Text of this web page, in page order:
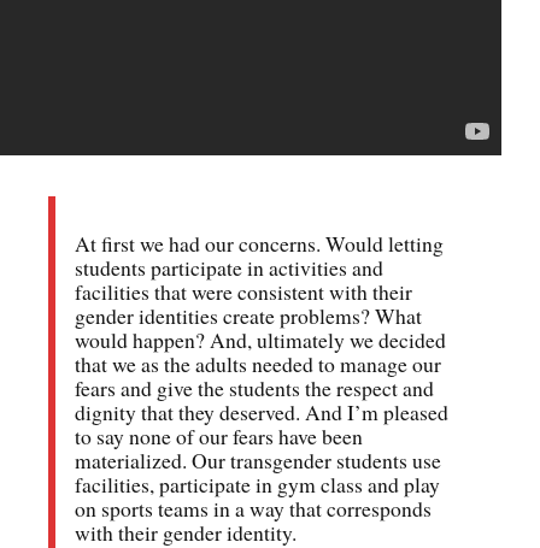
At first we had our concerns. Would letting
students participate in activities and
facilities that were consistent with their
gender identities create problems? What
would happen? And, ultimately we decided
that we as the adults needed to manage our
fears and give the students the respect and
dignity that they deserved. And I’m pleased
to say none of our fears have been
materialized. Our transgender students use
facilities, participate in gym class and play
on sports teams in a way that corresponds
with their gender identity.